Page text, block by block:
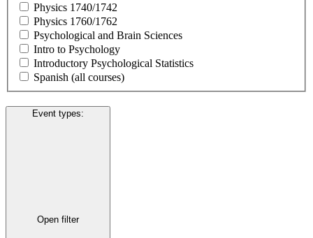
Physics 1740/1742
Physics 1760/1762
Psychological and Brain Sciences
Intro to Psychology
Introductory Psychological Statistics
Spanish (all courses)
Event types:
Open filter